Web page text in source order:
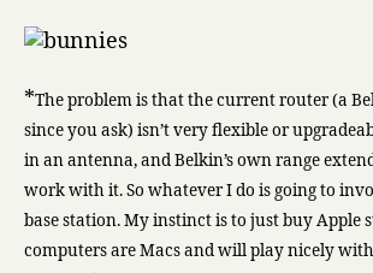
*The problem is that the current router (a
since you ask) isn’t very flexible or
in an antenna, and Belkin’s own range
work with it. So whatever I do is going to
base station. My instinct is to just buy Apple
computers are Macs and will play nicely